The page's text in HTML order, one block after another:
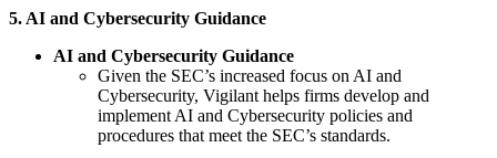
5. AI and Cybersecurity Guidance
AI and Cybersecurity Guidance
Given the SEC’s increased focus on AI and
Cybersecurity, Vigilant helps firms develop and
implement AI and Cybersecurity policies and
procedures that meet the SEC’s standards.